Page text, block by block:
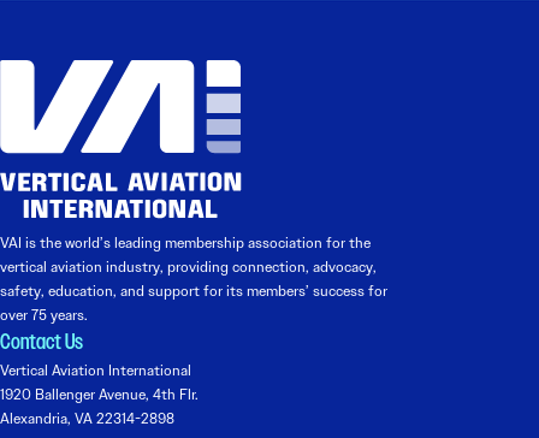
VAI is the world’s leading membership association for the
vertical aviation industry, providing connection, advocacy,
safety, education, and support for its members’ success for
over 75 years.
Contact Us
Vertical Aviation International
1920 Ballenger Avenue, 4th Flr.
Alexandria, VA 22314-2898